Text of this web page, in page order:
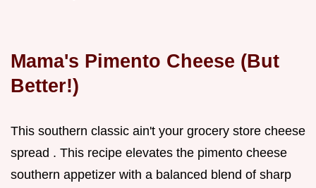
Mama's Pimento Cheese (But
Better!)
This southern classic ain't your grocery store cheese
spread . This recipe elevates the pimento cheese
southern appetizer with a balanced blend of sharp